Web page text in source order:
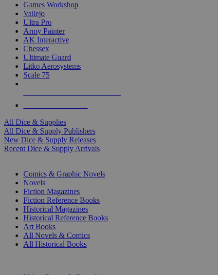
Games Workshop
Vallejo
Ultra Pro
Army Painter
AK Interactive
Chessex
Ultimate Guard
Litko Aerosystems
Scale 75
All Dice & Supplies
All Dice & Supply Publishers
New Dice & Supply Releases
Recent Dice & Supply Arrivals
Comics & Graphic Novels
Novels
Fiction Magazines
Fiction Reference Books
Historical Magazines
Historical Reference Books
Art Books
All Novels & Comics
All Historical Books